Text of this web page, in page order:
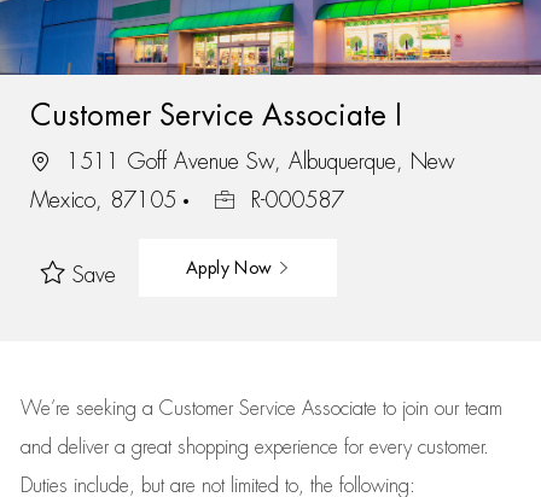
Customer Service Associate I
1511 Goff Avenue Sw, Albuquerque, New
Mexico, 87105
R-000587
Save Apply Now
We’re seeking a Customer Service Associate to join our team
and deliver a great shopping experience for every customer.
Duties include, but are not limited to, the following: